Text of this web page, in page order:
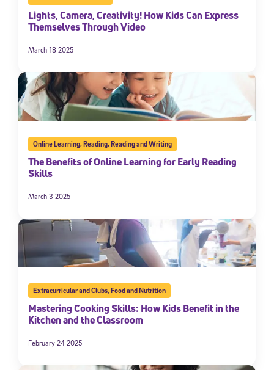
Lights, Camera, Creativity! How Kids Can Express
Themselves Through Video
March 18 2025
Online Learning,Reading,Reading and Writing
The Benefits of Online Learning for Early Reading
Skills
March 3 2025
Extracurricular and Clubs,Food and Nutrition
Mastering Cooking Skills: How Kids Benefit in the
Kitchen and the Classroom
February 24 2025